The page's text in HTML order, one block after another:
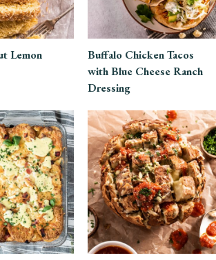
Lemon
Buffalo Chicken Tacos
with Blue Cheese Ranch
Dressing